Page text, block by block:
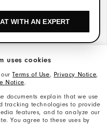
uses cookies
ourTerms of Use, Privacy Notice,
Notice.
documents explain that we use
tracking technologies to provide
features, and to analyze our
You agree to these uses by
WITH AN EXPERT